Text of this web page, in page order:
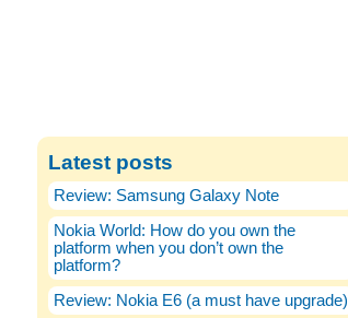
Latest posts
Review: Samsung Galaxy Note
Nokia World: How do you own the
platform when you don’t own the
platform?
Review: Nokia E6 (a must have upgrade)